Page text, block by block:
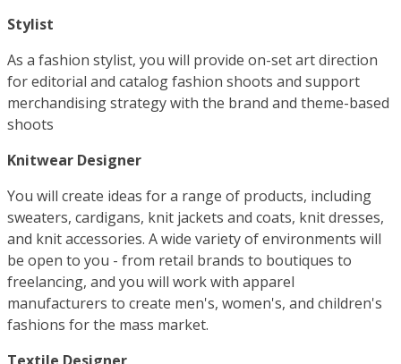
Stylist
As a fashion stylist, you will provide on-set art direction
for editorial and catalog fashion shoots and support
merchandising strategy with the brand and theme-based
shoots
Knitwear Designer
You will create ideas for a range of products, including
sweaters, cardigans, knit jackets and coats, knit dresses,
and knit accessories. A wide variety of environments will
be open to you - from retail brands to boutiques to
freelancing, and you will work with apparel
manufacturers to create men's, women's, and children's
fashions for the mass market.